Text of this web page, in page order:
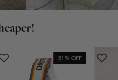
51% OFF